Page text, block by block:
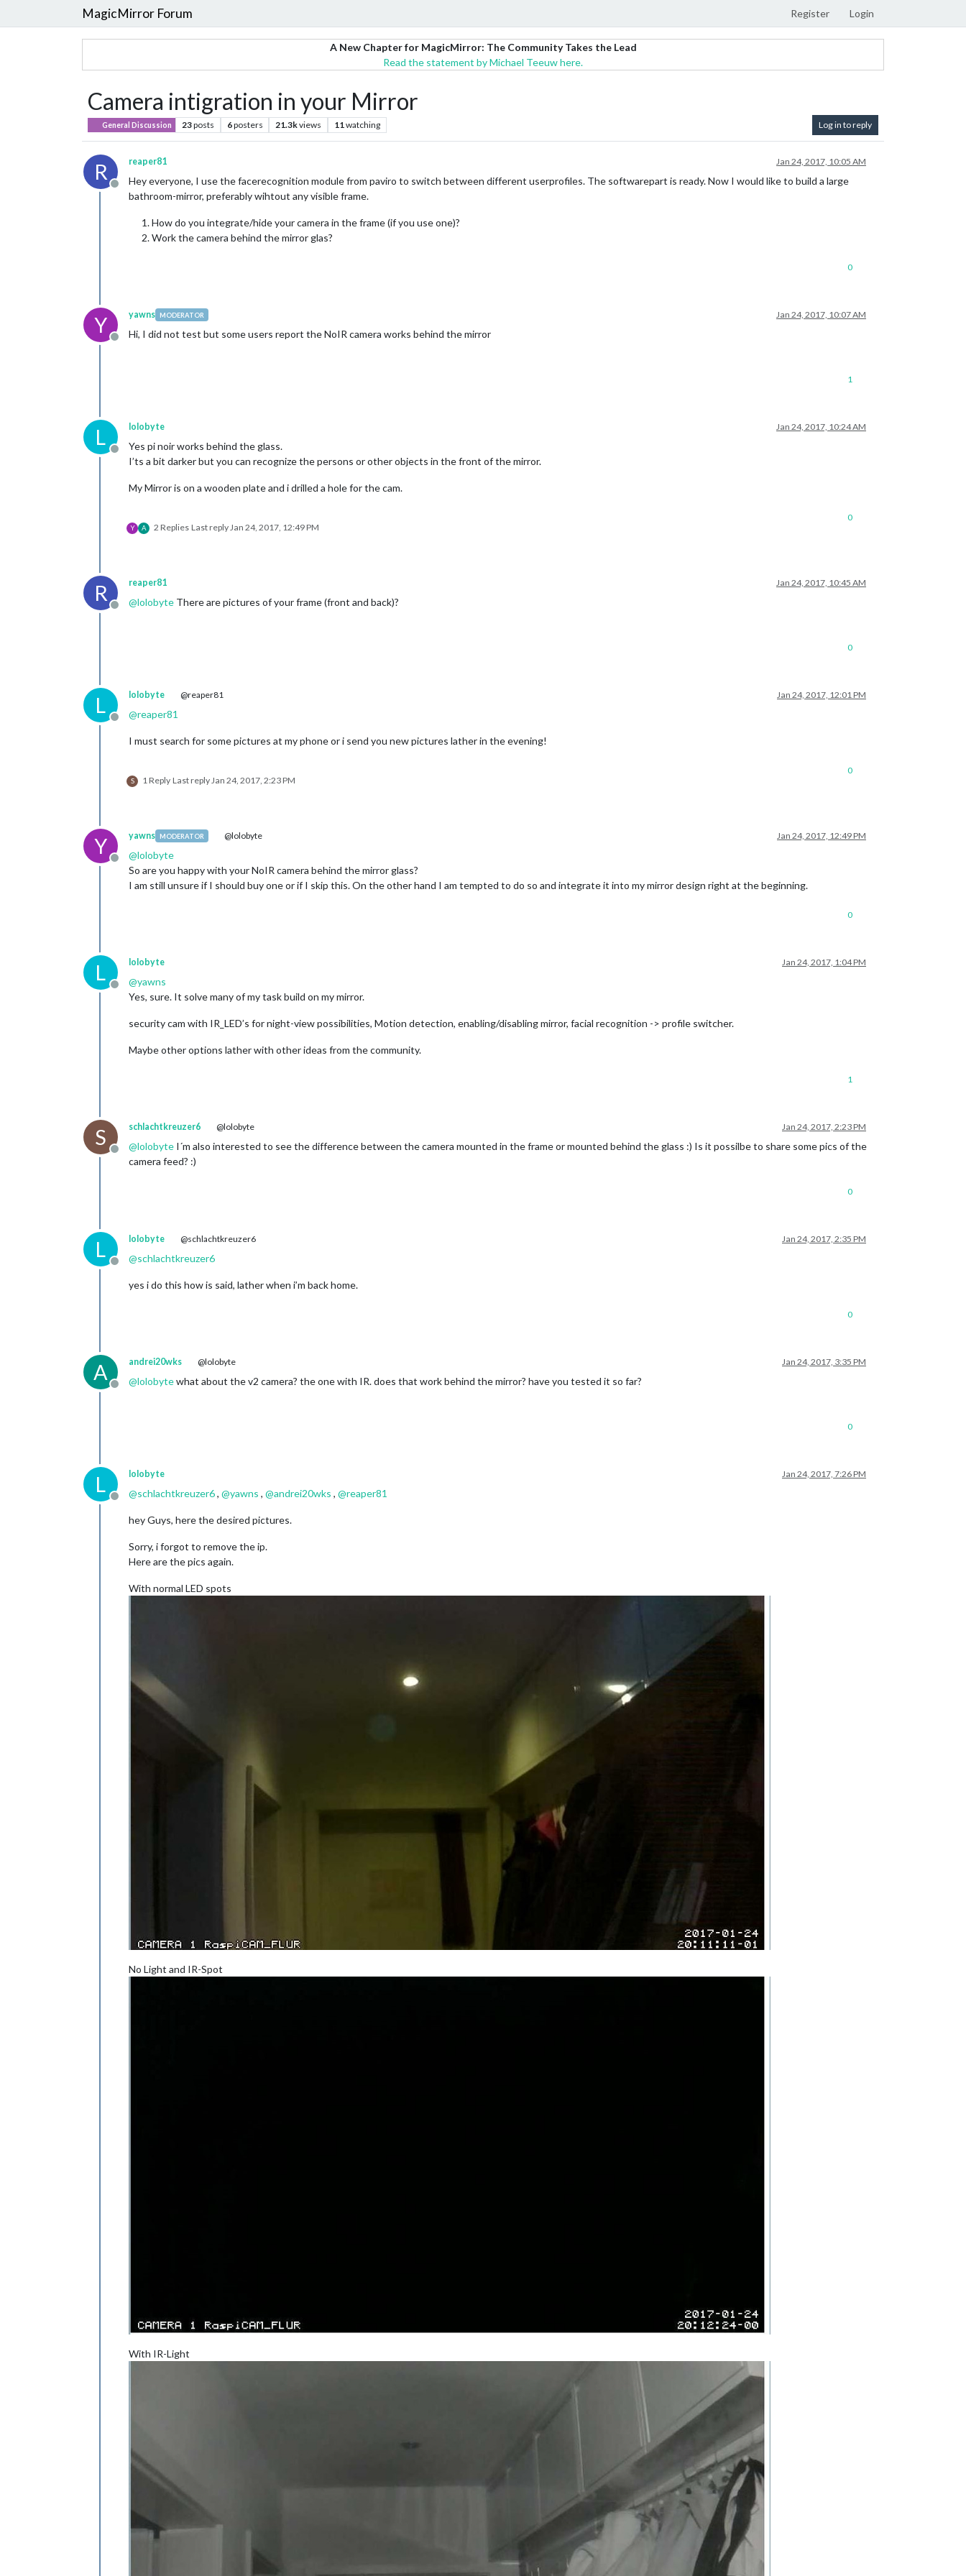
MagicMirror Forum Register Login
A New Chapter for MagicMirror: The Community Takes the Lead
Read the statement by Michael Teeuw here.
Camera intigration in your Mirror
General Discussion 23posts 6posters 21.3kviews 11watching Log in to reply
R
Offline
reaper81 Jan 24, 2017, 10:05 AM
Hey everyone, I use the facerecognition module from paviro to switch between different userprofiles. The softwarepart is ready. Now I would like to build a large
bathroom-mirror, preferably wihtout any visible frame.
How do you integrate/hide your camera in the frame (if you use one)?
Work the camera behind the mirror glas?
0
Y
Offline
yawns MODERATOR Jan 24, 2017, 10:07 AM
Hi, I did not test but some users report the NoIR camera works behind the mirror
1
L
Offline
lolobyte Jan 24, 2017, 10:24 AM
Yes pi noir works behind the glass.
I’ts a bit darker but you can recognize the persons or other objects in the front of the mirror.
My Mirror is on a wooden plate and i drilled a hole for the cam.
Y A 2 Replies Last replyJan 24, 2017, 12:49 PM
0
R
Offline
reaper81 Jan 24, 2017, 10:45 AM
@lolobyte There are pictures of your frame (front and back)?
0
L
Offline
lolobyte @reaper81 Jan 24, 2017, 12:01 PM
@reaper81
I must search for some pictures at my phone or i send you new pictures lather in the evening!
S 1 Reply Last replyJan 24, 2017, 2:23 PM
0
Y
Offline
yawns MODERATOR @lolobyte Jan 24, 2017, 12:49 PM
@lolobyte
So are you happy with your NoIR camera behind the mirror glass?
I am still unsure if I should buy one or if I skip this. On the other hand I am tempted to do so and integrate it into my mirror design right at the beginning.
0
L
Offline
lolobyte Jan 24, 2017, 1:04 PM
@yawns
Yes, sure. It solve many of my task build on my mirror.
security cam with IR_LED’s for night-view possibilities, Motion detection, enabling/disabling mirror, facial recognition -> profile switcher.
Maybe other options lather with other ideas from the community.
1
S
Offline
schlachtkreuzer6 @lolobyte Jan 24, 2017, 2:23 PM
@lolobyte I´m also interested to see the difference between the camera mounted in the frame or mounted behind the glass :) Is it possilbe to share some pics of the
camera feed? :)
0
L
Offline
lolobyte @schlachtkreuzer6 Jan 24, 2017, 2:35 PM
@schlachtkreuzer6
yes i do this how is said, lather when i’m back home.
0
A
Offline
andrei20wks @lolobyte Jan 24, 2017, 3:35 PM
@lolobytewhat about the v2 camera? the one with IR. does that work behind the mirror? have you tested it so far?
0
L
Offline
lolobyte Jan 24, 2017, 7:26 PM
@schlachtkreuzer6, @yawns , @andrei20wks , @reaper81
hey Guys, here the desired pictures.
Sorry, i forgot to remove the ip.
Here are the pics again.
With normal LED spots
No Light and IR-Spot
With IR-Light